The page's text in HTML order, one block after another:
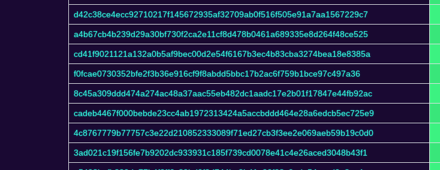
d42c38ce4ecc92710217f145672935af32709ab0f516f505e91a7aa1567229c7
a4b67cb4b239d29a30bf730f2ca2e11cf8d478b0461a689335e8d264f48ce525
cd41f9021121a132a0b5af9bec00d2e54f6167b3ec4b83cba3274bea18e8385a
f0fcae0730352bfe2f3b36e916cf9f8abdd5bbc17b2ac6f759b1bce97c497a36
8c45a309ddd474a274ac48a37aac55eb482dc1aadc17e2b01f17847e44fb92ac
cadeb4467f000bebde23cc4ab1972313424a5accbddd464e28a6edcb5ec725e9
4c8767779b77757c3e22d210852333089f71ed27cb3f3ee2e069aeb59b19c0d0
3ad021c19f156fe7b9202dc933931c185f739cd0078e41c4e26aced3048b43f1